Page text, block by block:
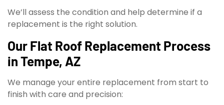
We’ll assess the condition and help determine if a
replacement is the right solution.
Our Flat Roof Replacement Process
in Tempe, AZ
We manage your entire replacement from start to
finish with care and precision: